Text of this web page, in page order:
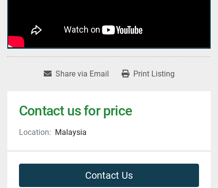
Share via Email Print Listing
Contact us for price
Location: Malaysia
Contact Us